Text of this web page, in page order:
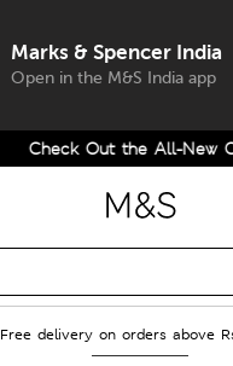
Marks & Spencer India
Open in the M&S India app
Check Out the All-New
Free delivery on orders above